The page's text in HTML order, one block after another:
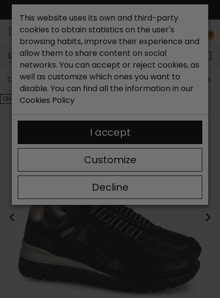
0
Search...
Catchalot shoe store Outlet shoes Outlet women's
ON SALE!
< >
This website uses its own and third-party
cookies to obtain statistics on the user's
browsing habits, improve their experience and
allow them to share content on social
networks. You can accept or reject cookies, as
well as customize which ones you want to
disable. You can find all the information in our
Cookies Policy
Decline
Customize
I accept